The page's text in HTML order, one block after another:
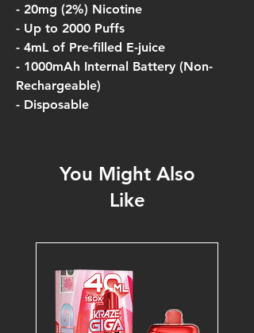
- 20mg (2%) Nicotine
- Up to 2000 Puffs
- 4mL of Pre-filled E-juice
- 1000mAh Internal Battery (Non-
Rechargeable)
- Disposable
You Might Also
Like